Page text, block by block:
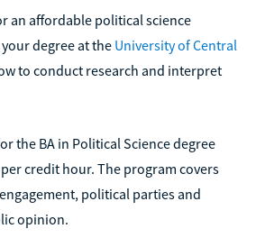
an affordable political science
degree at the University of Central
to conduct research and interpret
the BA in Political Science degree
credit hour. The program covers
political parties and
opinion.